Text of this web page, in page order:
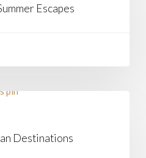
Escapes
Destinations